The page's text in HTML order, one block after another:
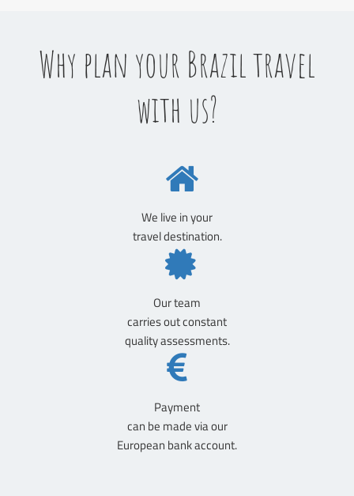
Why plan your Brazil travel
with us?
We live in your
travel destination.
Our team
carries out constant
quality assessments.
Payment
can be made via our
European bank account.